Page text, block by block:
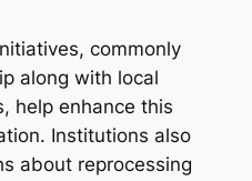
commonly
along with local
help enhance this
Institutions also
about reprocessing